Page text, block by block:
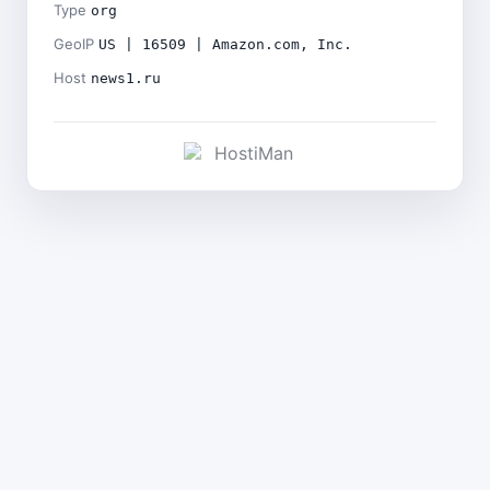
Type org
GeoIP US | 16509 | Amazon.com, Inc.
Host news1.ru